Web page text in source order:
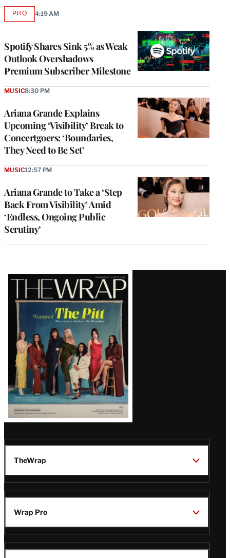
Spotify Shares Sink 5% as Weak
Outlook Overshadows
Premium Subscriber Milestone
PROAVAILABLE
4:19 AM
Ariana Grande Explains
Upcoming ‘Visibility’ Break to
Concertgoers: ‘Boundaries,
They Need to Be Set’
MUSIC8:30 PM
Ariana Grande to Take a ‘Step
Back From Visibility’ Amid
‘Endless, Ongoing Public
Scrutiny’
MUSIC12:57 PM
Latest
Magazine
Issue
TheWrap
Wrap Pro